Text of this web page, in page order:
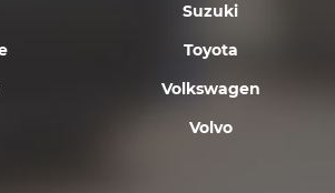
Suzuki
Toyota
Volkswagen
Volvo